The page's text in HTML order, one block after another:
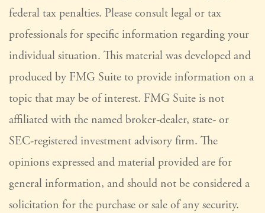
federal tax penalties. Please consult legal or tax
professionals for specific information regarding your
individual situation. This material was developed and
produced by FMG Suite to provide information on a
topic that may be of interest. FMG Suite is not
affiliated with the named broker-dealer, state- or
SEC-registered investment advisory firm. The
opinions expressed and material provided are for
general information, and should not be considered a
solicitation for the purchase or sale of any security.